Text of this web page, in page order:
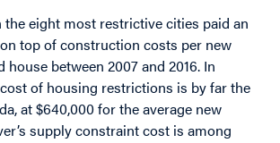
eight most restrictive cities paid an
top of construction costs per new
house between 2007 and 2016. In
of housing restrictions is by far the
at $640,000 for the average new
supply constraint cost is among